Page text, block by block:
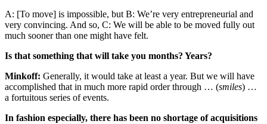
A: [To move] is impossible, but B: We’re very entrepreneurial and
very convincing. And so, C: We will be able to be moved fully out
much sooner than one might have felt.
Is that something that will take you months? Years?
Minkoff: Generally, it would take at least a year. But we will have
accomplished that in much more rapid order through … (smiles) …
a fortuitous series of events.
In fashion especially, there has been no shortage of acquisitions